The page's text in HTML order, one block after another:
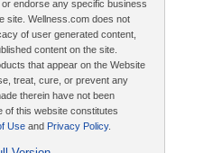
endorse any specific business
site. Wellness.com does not
of user generated content,
content on the site.
that appear on the Website
treat, cure, or prevent any
therein have not been
of this website constitutes
Use and Privacy Policy.